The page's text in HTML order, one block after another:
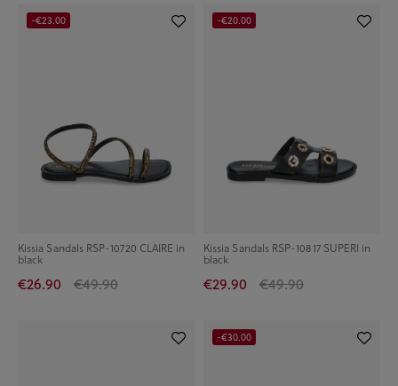
Kissia Sandals RSP-10720 CLAIRE in
black
€26.90 €49.90
-€23.00
Kissia Sandals RSP-10817 SUPERI in
black
€29.90 €49.90
-€20.00
-€30.00